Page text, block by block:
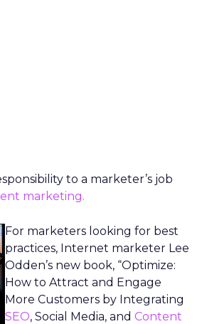
to a marketer’s job
marketing.
For marketers looking for best
practices, Internet marketer Lee
Odden’s new book, “Optimize:
How to Attract and Engage
More Customers by Integrating
SEO, Social Media, and Content